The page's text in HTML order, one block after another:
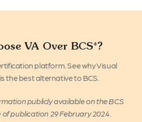
VA Over BCS*?
platform. See why Visual
the best alternative to BCS.
publicly available on the BCS
publication 29 February 2024 .